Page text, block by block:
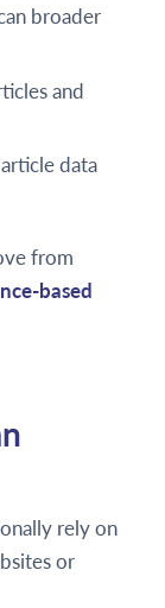
broader
and
data
from
based
rely on
or